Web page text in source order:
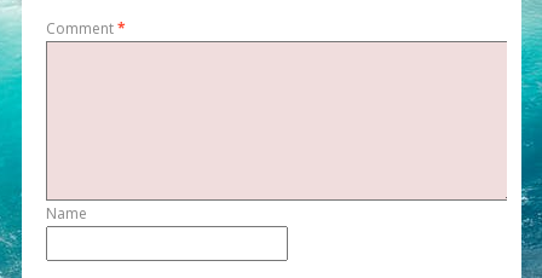
Comment*
Name